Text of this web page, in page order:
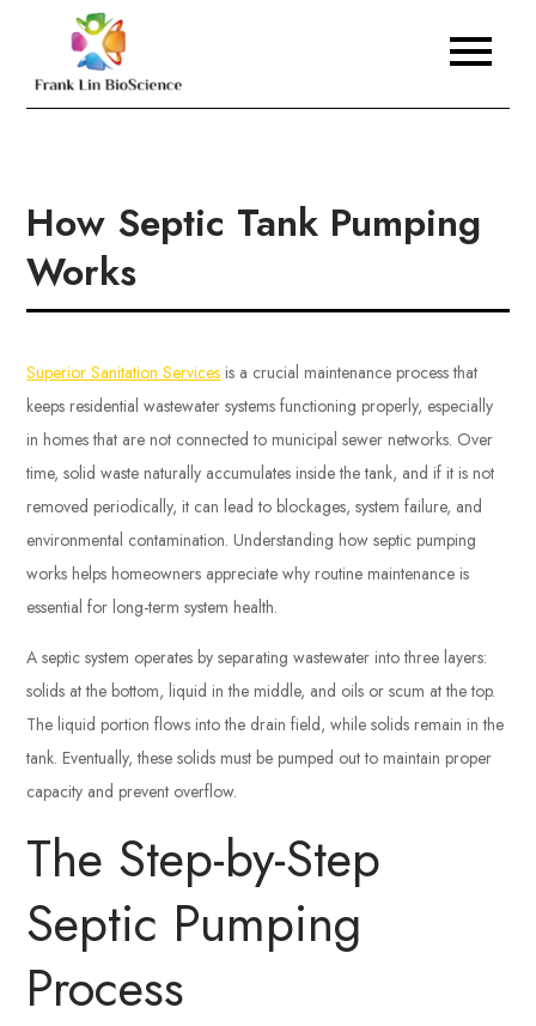
content
Frank Lin BioScience
How Septic Tank Pumping
Works
Superior Sanitation Services is a crucial maintenance process that
keeps residential wastewater systems functioning properly, especially
in homes that are not connected to municipal sewer networks. Over
time, solid waste naturally accumulates inside the tank, and if it is not
removed periodically, it can lead to blockages, system failure, and
environmental contamination. Understanding how septic pumping
works helps homeowners appreciate why routine maintenance is
essential for long-term system health.
A septic system operates by separating wastewater into three layers:
solids at the bottom, liquid in the middle, and oils or scum at the top.
The liquid portion flows into the drain field, while solids remain in the
tank. Eventually, these solids must be pumped out to maintain proper
capacity and prevent overflow.
The Step-by-Step
Septic Pumping
Process